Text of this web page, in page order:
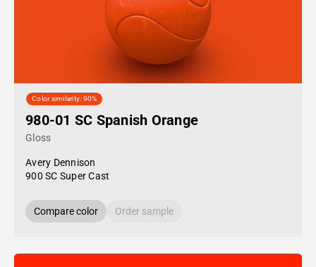
Color similarity: 90%
980-01 SC Spanish Orange
Gloss
Avery Dennison
900 SC Super Cast
Compare color Order sample